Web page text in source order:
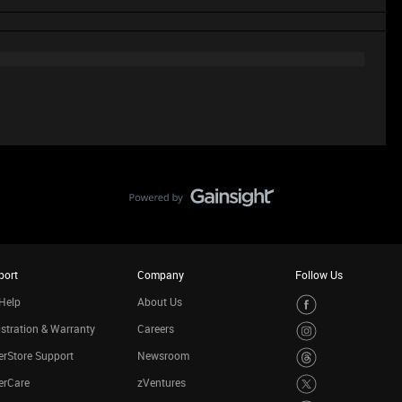
& Warranty
Support
Company
About Us
Careers
Newsroom
zVentures
Follow Us